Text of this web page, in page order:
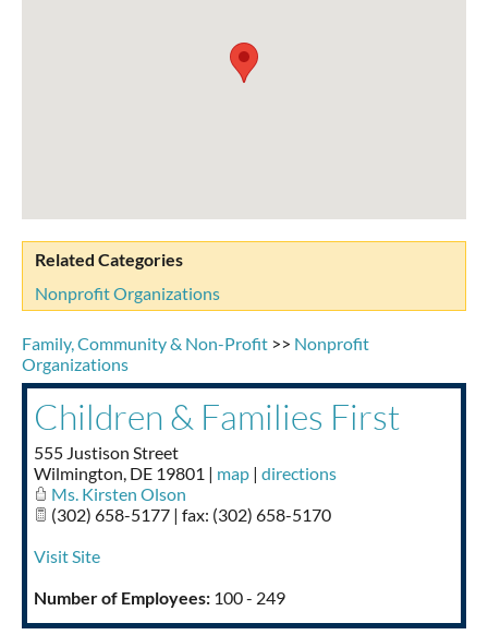
Related Categories
Nonprofit Organizations
Family, Community & Non-Profit >> Nonprofit
Organizations
Children & Families First
555 Justison Street
Wilmington, DE 19801 | map | directions
Ms. Kirsten Olson
(302) 658-5177 | fax: (302) 658-5170
Visit Site
Number of Employees: 100 - 249